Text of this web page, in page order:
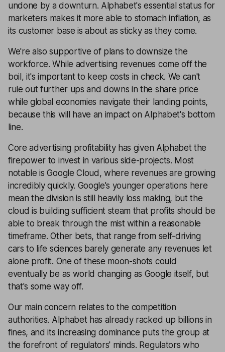
undone by a downturn. Alphabet's essential status for
marketers makes it more able to stomach inflation, as
its customer base is about as sticky as they come.
We're also supportive of plans to downsize the
workforce. While advertising revenues come off the
boil, it's important to keep costs in check. We can't
rule out further ups and downs in the share price
while global economies navigate their landing points,
because this will have an impact on Alphabet's bottom
line.
Core advertising profitability has given Alphabet the
firepower to invest in various side-projects. Most
notable is Google Cloud, where revenues are growing
incredibly quickly. Google's younger operations here
mean the division is still heavily loss making, but the
cloud is building sufficient steam that profits should be
able to break through the mist within a reasonable
timeframe. Other bets, that range from self-driving
cars to life sciences barely generate any revenues let
alone profit. One of these moon-shots could
eventually be as world changing as Google itself, but
that's some way off.
Our main concern relates to the competition
authorities. Alphabet has already racked up billions in
fines, and its increasing dominance puts the group at
the forefront of regulators' minds. Regulators who